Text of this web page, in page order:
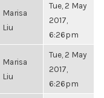
Marisa
Liu
Tue, 2 May
2017,
6:26pm
Marisa
Liu
Tue, 2 May
2017,
6:26pm